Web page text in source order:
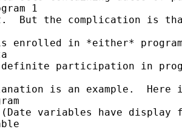
1
2.  But the complication is
enrolled in *either*
participation in
is an example.
variables have display